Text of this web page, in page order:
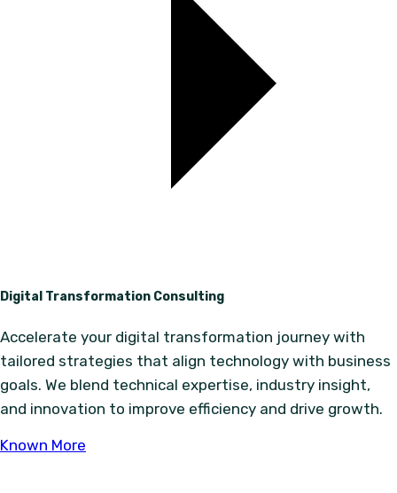
Digital Transformation Consulting
Accelerate your digital transformation journey with
tailored strategies that align technology with business
goals. We blend technical expertise, industry insight,
and innovation to improve efficiency and drive growth.
Known More